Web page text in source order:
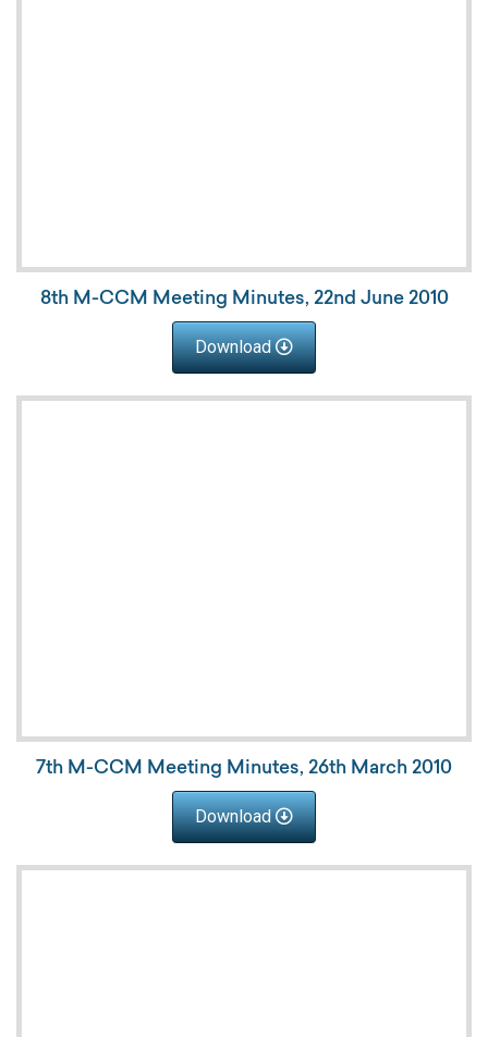
8th M-CCM Meeting Minutes, 22nd June 2010
Download
7th M-CCM Meeting Minutes, 26th March 2010
Download